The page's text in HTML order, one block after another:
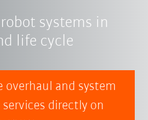
systems in
life cycle
overhaul and system
directly on